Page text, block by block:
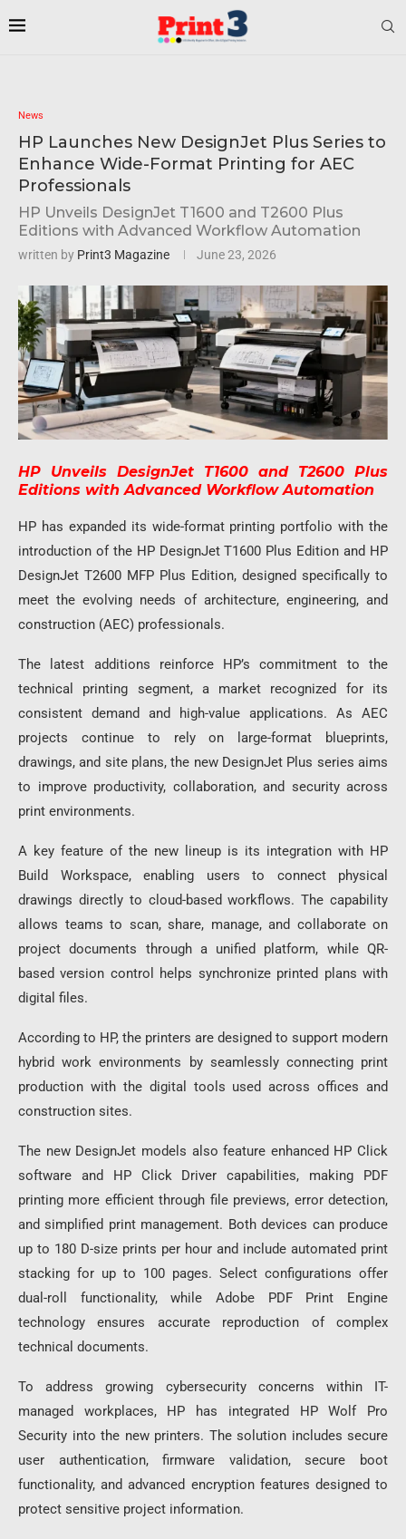
News
HP Launches New DesignJet Plus Series to
Enhance Wide-Format Printing for AEC
Professionals
HP Unveils DesignJet T1600 and T2600 Plus
Editions with Advanced Workflow Automation
written by Print3 Magazine June 23, 2026
HP Unveils DesignJet T1600 and T2600 Plus
Editions with Advanced Workflow Automation
HP has expanded its wide-format printing portfolio with the
introduction of the HP DesignJet T1600 Plus Edition and HP
DesignJet T2600 MFP Plus Edition, designed specifically to
meet the evolving needs of architecture, engineering, and
construction (AEC) professionals.
The latest additions reinforce HP’s commitment to the
technical printing segment, a market recognized for its
consistent demand and high-value applications. As AEC
projects continue to rely on large-format blueprints,
drawings, and site plans, the new DesignJet Plus series aims
to improve productivity, collaboration, and security across
print environments.
A key feature of the new lineup is its integration with HP
Build Workspace, enabling users to connect physical
drawings directly to cloud-based workflows. The capability
allows teams to scan, share, manage, and collaborate on
project documents through a unified platform, while QR-
based version control helps synchronize printed plans with
digital files.
According to HP, the printers are designed to support modern
hybrid work environments by seamlessly connecting print
production with the digital tools used across offices and
construction sites.
The new DesignJet models also feature enhanced HP Click
software and HP Click Driver capabilities, making PDF
printing more efficient through file previews, error detection,
and simplified print management. Both devices can produce
up to 180 D-size prints per hour and include automated print
stacking for up to 100 pages. Select configurations offer
dual-roll functionality, while Adobe PDF Print Engine
technology ensures accurate reproduction of complex
technical documents.
To address growing cybersecurity concerns within IT-
managed workplaces, HP has integrated HP Wolf Pro
Security into the new printers. The solution includes secure
user authentication, firmware validation, secure boot
functionality, and advanced encryption features designed to
protect sensitive project information.